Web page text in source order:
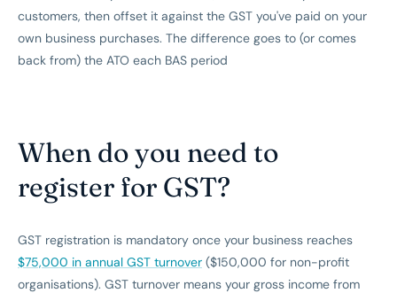
customers, then offset it against the GST you've paid on your
own business purchases. The difference goes to (or comes
back from) the ATO each BAS period
When do you need to
register for GST?
GST registration is mandatory once your business reaches
$75,000 in annual GST turnover ($150,000 for non-profit
organisations). GST turnover means your gross income from